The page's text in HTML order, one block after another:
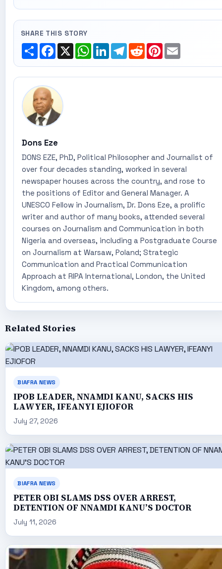
SHARE THIS STORY
ShareFacebook
X WhatsApp
LinkedInTelegram
RedditPinterest
Email
Dons Eze
DONS EZE, PhD, Political Philosopher and Journalist of
over four decades standing, worked in several
newspaper houses across the country, and rose to
the positions of Editor and General Manager. A
UNESCO Fellow in Journalism, Dr. Dons Eze, a prolific
writer and author of many books, attended several
courses on Journalism and Communication in both
Nigeria and overseas, including a Postgraduate Course
on Journalism at Warsaw, Poland; Strategic
Communication and Practical Communication
Approach at RIPA International, London, the United
Kingdom, among others.
Related Stories
BIAFRA NEWS
IPOB LEADER, NNAMDI KANU, SACKS HIS
LAWYER, IFEANYI EJIOFOR
July 27, 2026
BIAFRA NEWS
PETER OBI SLAMS DSS OVER ARREST,
DETENTION OF NNAMDI KANU’S DOCTOR
July 11, 2026